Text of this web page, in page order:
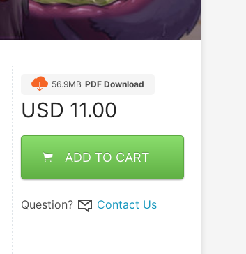
56.9MB PDF Download
USD 11.00
ADD TO CART
Question? Contact Us